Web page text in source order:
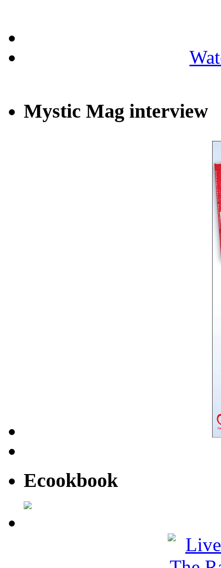
Mystic Mag interview
Ecookbook